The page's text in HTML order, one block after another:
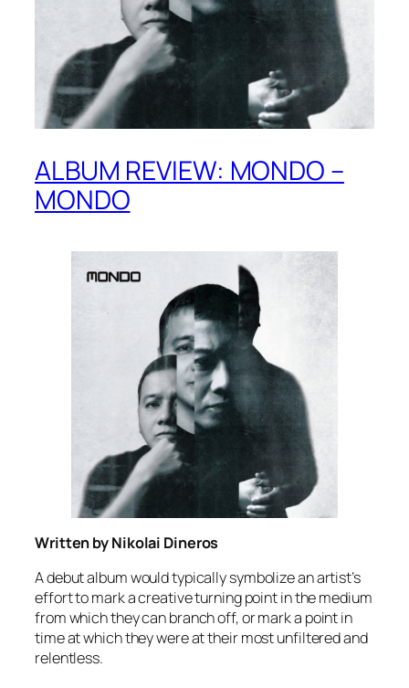
ALBUM REVIEW: MONDO –
MONDO
Written by Nikolai Dineros
A debut album would typically symbolize an artist’s
effort to mark a creative turning point in the medium
from which they can branch off, or mark a point in
time at which they were at their most unfiltered and
relentless.